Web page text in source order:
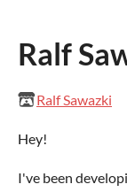
Ralf
Ralf Sawazki
Hey!
I've been